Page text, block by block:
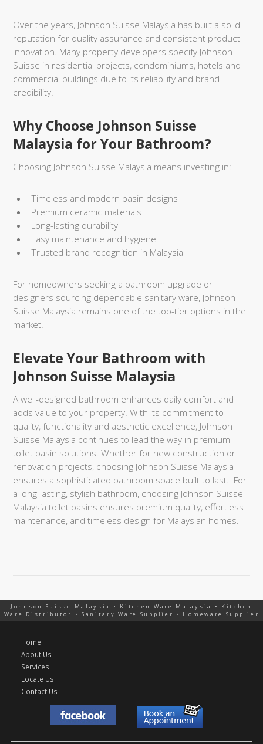
Over the years, Johnson Suisse Malaysia has built a solid
reputation for quality assurance and consistent product
innovation. Many property developers specify Johnson
Suisse in residential projects, condominiums, hotels and
commercial buildings due to its reliability and brand
credibility.
Why Choose Johnson Suisse
Malaysia for Your Bathroom?
Choosing Johnson Suisse Malaysia means investing in:
Timeless and modern basin designs
Premium ceramic materials
Long-lasting durability
Easy maintenance and hygiene
Trusted brand recognition in Malaysia
For homeowners seeking a bathroom upgrade or
designers sourcing dependable sanitary ware, Johnson
Suisse Malaysia remains one of the top-tier options in the
market.
Elevate Your Bathroom with
Johnson Suisse Malaysia
A well-designed bathroom enhances daily comfort and
adds value to your property. With its commitment to
quality, functionality and aesthetic excellence, Johnson
Suisse Malaysia continues to lead the way in premium
toilet basin solutions. Whether for new construction or
renovation projects, choosing Johnson Suisse Malaysia
ensures a sophisticated bathroom space built to last. For
a long-lasting, stylish bathroom, choosing Johnson Suisse
Malaysia toilet basins ensures premium quality, effortless
maintenance, and timeless design for Malaysian homes.
Johnson Suisse Malaysia • Kitchen Ware Malaysia • Kitchen
Ware Distributor • Sanitary Ware Supplier • Homeware Supplier
Home
About Us
Services
Locate Us
Contact Us